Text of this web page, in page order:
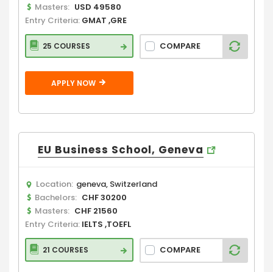
Masters: USD 49580
Entry Criteria: GMAT ,GRE
25 COURSES COMPARE
APPLY NOW
EU Business School, Geneva
Location: geneva, Switzerland
Bachelors: CHF 30200
Masters: CHF 21560
Entry Criteria: IELTS ,TOEFL
21 COURSES COMPARE